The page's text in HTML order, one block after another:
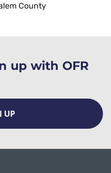
County
up with OFR
UP